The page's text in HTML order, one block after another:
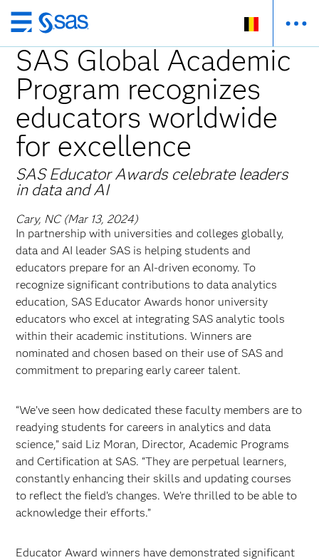
Skip
to
main
content
SAS Global Academic
Program recognizes
educators worldwide
for excellence
SAS Educator Awards celebrate leaders
in data and AI
Cary, NC (Mar 13, 2024)
In partnership with universities and colleges globally,
data and AI leader SAS is helping students and
educators prepare for an AI-driven economy. To
recognize significant contributions to data analytics
education, SAS Educator Awards honor university
educators who excel at integrating SAS analytic tools
within their academic institutions. Winners are
nominated and chosen based on their use of SAS and
commitment to preparing early career talent.
“We’ve seen how dedicated these faculty members are to
readying students for careers in analytics and data
science,” said Liz Moran, Director, Academic Programs
and Certification at SAS. “They are perpetual learners,
constantly enhancing their skills and updating courses
to reflect the field’s changes. We’re thrilled to be able to
acknowledge their efforts.”
Educator Award winners have demonstrated significant